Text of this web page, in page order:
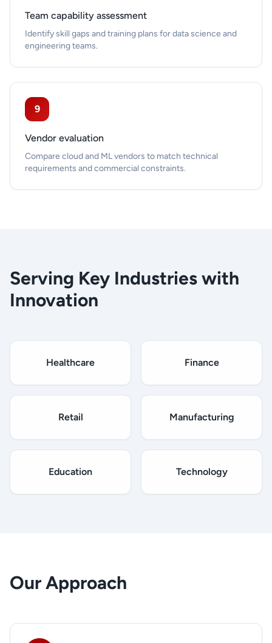
Team capability assessment
Identify skill gaps and training plans for data science and
engineering teams.
9
Vendor evaluation
Compare cloud and ML vendors to match technical
requirements and commercial constraints.
Serving Key Industries with
Innovation
Healthcare Finance
Retail Manufacturing
Education Technology
Our Approach